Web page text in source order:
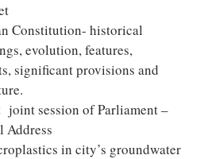
Constitution- historical
evolution, features,
significant provisions and
joint session of Parliament –
Address
in city’s groundwater